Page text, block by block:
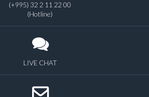
(+995) 32 2 11 22 00
(Hotline)
LIVE CHAT